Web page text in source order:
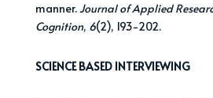
manner.Journal of Applied
Cognition, 6(2), 193-202.
SCIENCE BASED INTERVIEWING